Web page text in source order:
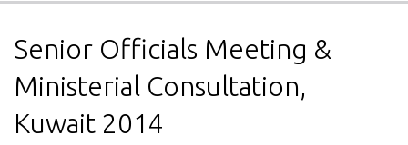
Senior Officials Meeting &
Ministerial Consultation,
Kuwait 2014